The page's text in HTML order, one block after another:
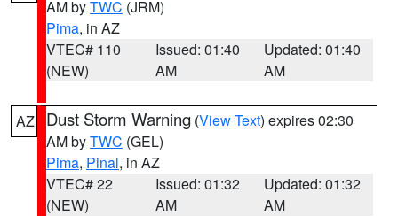
AM byTWC (JRM)
Pima, in AZ
VTEC# 110
(NEW)
Issued: 01:40
AM
Updated: 01:40
AM
AZ Dust Storm Warning (View Text) expires 02:30
AM byTWC (GEL)
Pima, Pinal, in AZ
VTEC# 22
(NEW)
Issued: 01:32
AM
Updated: 01:32
AM